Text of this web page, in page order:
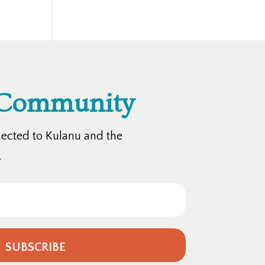
to Kulanu and the
SUBSCRIBE